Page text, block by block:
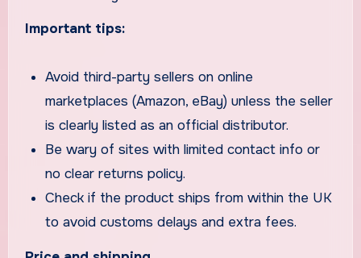
Important tips:
Avoid third-party sellers on online
marketplaces (Amazon, eBay) unless the seller
is clearly listed as an official distributor.
Be wary of sites with limited contact info or
no clear returns policy.
Check if the product ships from within the UK
to avoid customs delays and extra fees.